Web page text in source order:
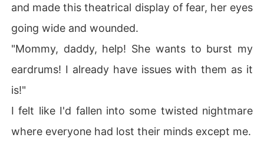
and made this theatrical display of fear, her eyes
going wide and wounded.
"Mommy, daddy, help! She wants to burst my
eardrums! I already have issues with them as it
is!"
I felt like I'd fallen into some twisted nightmare
where everyone had lost their minds except me.